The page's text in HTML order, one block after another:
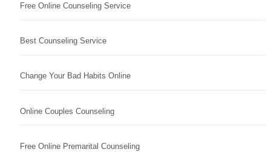
Free Online Counseling Service
Best Counseling Service
Change Your Bad Habits Online
Online Couples Counseling
Free Online Premarital Counseling